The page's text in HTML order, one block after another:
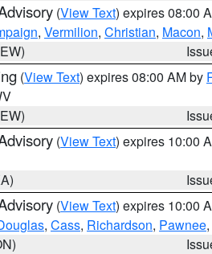
(View Text) expires 08:00
, Vermilion, Christian, Macon,
(View Text) expires 08:00 AM by
(View Text) expires 10:00
(View Text) expires 10:00
, Cass, Richardson, Pawnee,